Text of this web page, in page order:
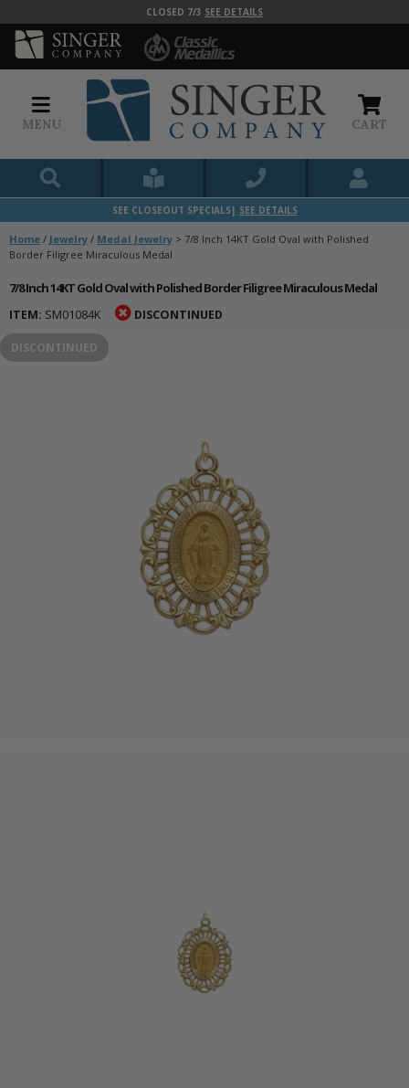
CLOSED 7/3 SEE DETAILS
MENU CART
SEE CLOSEOUT SPECIALS| SEE DETAILS
Home / Jewelry / Medal Jewelry > 7/8 Inch 14KT Gold Oval with Polished
Border Filigree Miraculous Medal
7/8 Inch 14KT Gold Oval with Polished Border Filigree Miraculous Medal
ITEM: SM01084K DISCONTINUED
DISCONTINUED